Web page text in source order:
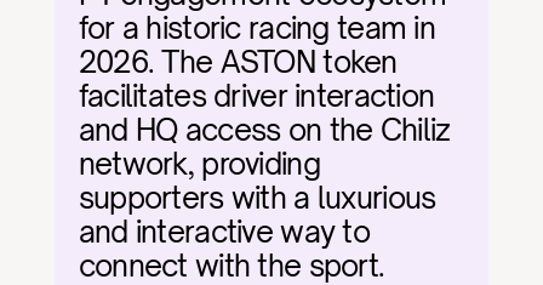
for a historic racing team in
2026. The ASTON token
facilitates driver interaction
and HQ access on the Chiliz
network, providing
supporters with a luxurious
and interactive way to
connect with the sport.